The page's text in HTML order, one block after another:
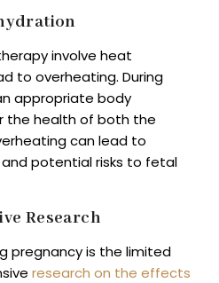
involve heat
to overheating. During
appropriate body
the health of both the
can lead to
potential risks to fetal
Research
pregnancy is the limited
research on the effects